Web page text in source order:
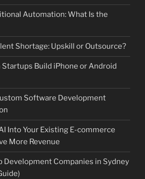
Automation: What Is the
Shortage: Upskill or Outsource?
Build iPhone or Android
Software Development
Into Your Existing E-commerce
More Revenue
Development Companies in Sydney